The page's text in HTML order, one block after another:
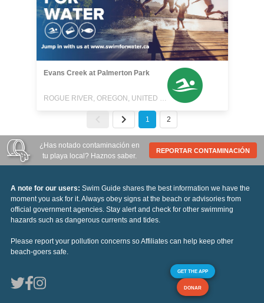
Evans Creek at Palmerton Park
ROGUE RIVER, OREGON, UNITED STATES
1 2
¿Has notado contaminación en
tu playa local? Haznos saber.
REPORTAR CONTAMINACIÓN
A note for our users: Swim Guide shares the best information we have the
moment you ask for it. Always obey signs at the beach or advisories from
official government agencies. Stay alert and check for other swimming
hazards such as dangerous currents and tides.
Please report your pollution concerns so Affiliates can help keep other
beach-goers safe.
GET THE APP
DONAR